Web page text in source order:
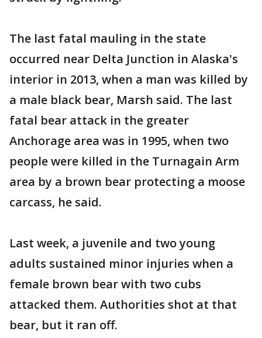
The last fatal mauling in the state
occurred near Delta Junction in Alaska's
interior in 2013, when a man was killed by
a male black bear, Marsh said. The last
fatal bear attack in the greater
Anchorage area was in 1995, when two
people were killed in the Turnagain Arm
area by a brown bear protecting a moose
carcass, he said.
Last week, a juvenile and two young
adults sustained minor injuries when a
female brown bear with two cubs
attacked them. Authorities shot at that
bear, but it ran off.